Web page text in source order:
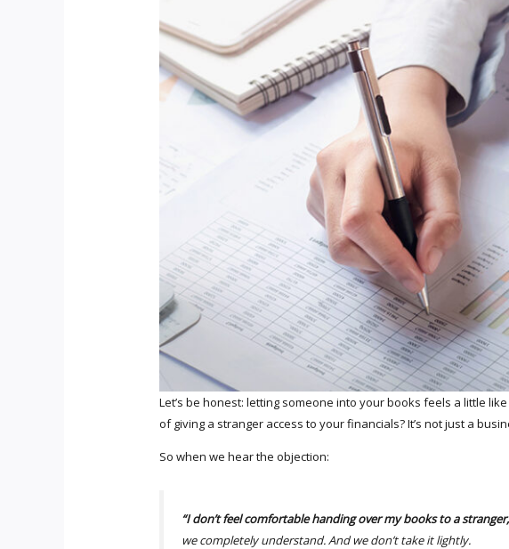
Let’s be honest: letting someone into your books feels a little
of giving a stranger access to your financials? It’s not just a
So when we hear the objection:
“I don’t feel comfortable handing over my books to a
we completely understand. And we don’t take it lightly.